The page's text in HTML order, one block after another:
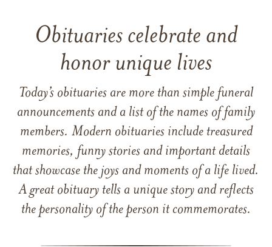
Obituaries celebrate and
honor unique lives
Today’s obituaries are more than simple funeral
announcements and a list of the names of family
members. Modern obituaries include treasured
memories, funny stories and important details
that showcase the joys and moments of a life lived.
A great obituary tells a unique story and reflects
the personality of the person it commemorates.